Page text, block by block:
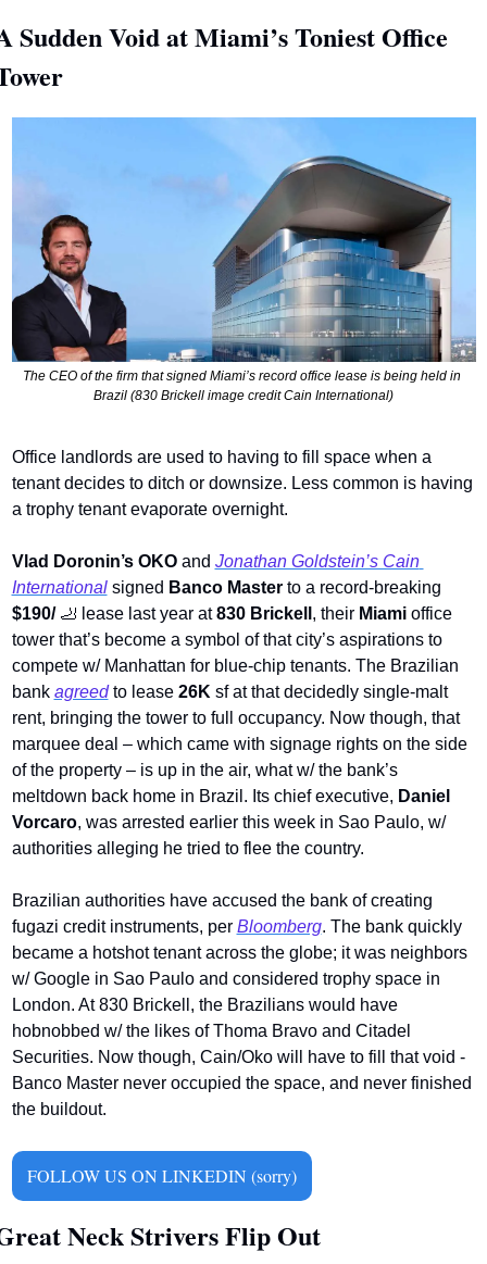
Sudden Void at Miami’s Toniest Office
The CEO of the firm that signed Miami’s record office lease is being held in
Brazil (830 Brickell image credit Cain International)
Office landlords are used to having to fill space when a
tenant decides to ditch or downsize. Less common is having
a trophy tenant evaporate overnight.
Vlad Doronin’s OKO and Jonathan Goldstein’s Cain
International signed Banco Master
$190/ 🦶 lease last year at 830 Brickell , their Miami office
tower that’s become a symbol of that city’s aspirations to
compete w/ Manhattan for blue-chip tenants. The Brazilian
bank agreed to lease 26K sf at that decidedly single-malt
rent, bringing the tower to full occupancy. Now though, that
marquee deal – which came with signage rights on the side
of the property – is up in the air, what w/ the bank’s
meltdown back home in Brazil. Its chief executive, Daniel
Vorcaro, was arrested earlier this week in Sao Paulo, w/
authorities alleging he tried to flee the country.
Brazilian authorities have accused the bank of creating
fugazi credit instruments, per Bloomberg. The bank quickly
became a hotshot tenant across the globe; it was neighbors
w/ Google in Sao Paulo and considered trophy space in
London. At 830 Brickell, the Brazilians would have
hobnobbed w/ the likes of Thoma Bravo and Citadel
Securities. Now though, Cain/Oko will have to fill that void -
Banco Master never occupied the space, and never finished
the buildout.
FOLLOW US ON LINKEDIN (sorry)
Neck Strivers Flip Out